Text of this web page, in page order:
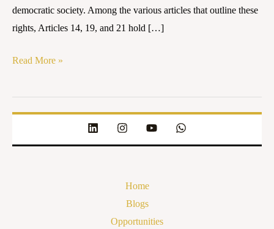
democratic society. Among the various articles that outline these
rights, Articles 14, 19, and 21 hold […]
Read More »
Home
Blogs
Opportunities